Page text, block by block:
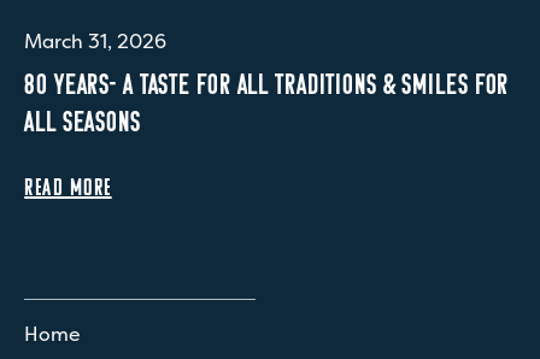
March 31, 2026
80 YEARS- A TASTE FOR ALL TRADITIONS & SMILES FOR
ALL SEASONS
READ MORE
Home